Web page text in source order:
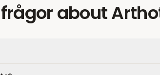
about